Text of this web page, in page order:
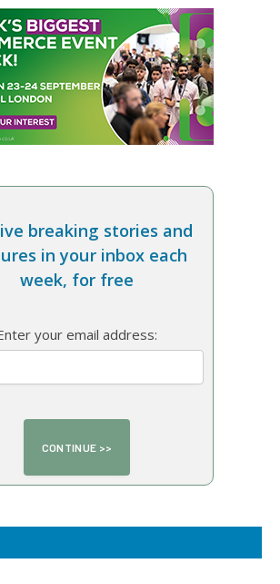
breaking stories and
in your inbox each
week, for free
your email address: